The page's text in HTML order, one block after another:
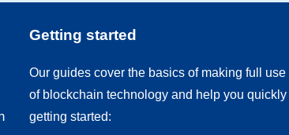
Getting started
Our guides cover the basics of making full use
of blockchain technology and help you quickly
getting started: